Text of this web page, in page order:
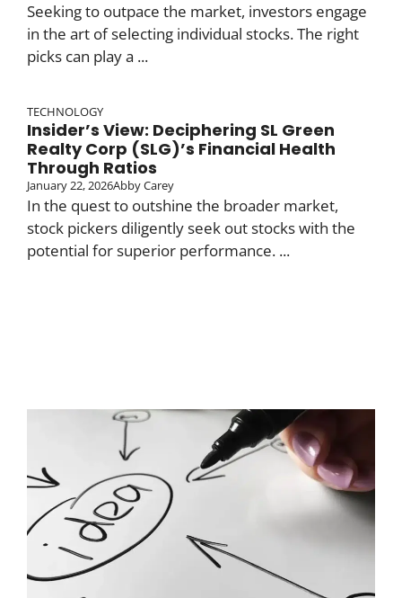
Seeking to outpace the market, investors engage
in the art of selecting individual stocks. The right
picks can play a ...
TECHNOLOGY
Insider’s View: Deciphering SL Green
Realty Corp (SLG)’s Financial Health
Through Ratios
January 22, 2026Abby Carey
In the quest to outshine the broader market,
stock pickers diligently seek out stocks with the
potential for superior performance. ...